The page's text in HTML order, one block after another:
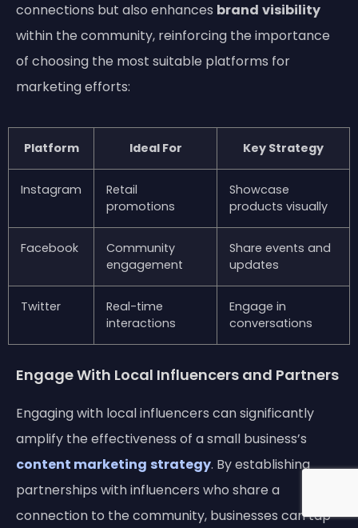
connections but also enhances brand visibility
within the community, reinforcing the importance
of choosing the most suitable platforms for
marketing efforts:
Platform Ideal For Key Strategy
Instagram
Retail
promotions
Showcase
products visually
Facebook
Community
engagement
Share events and
updates
Twitter
Real-time
interactions
Engage in
conversations
Engage With Local Influencers and Partners
Engaging with local influencers can significantly
amplify the effectiveness of a small business’s
content marketing strategy. By establishing
partnerships with influencers who share a
connection to the community, businesses can tap